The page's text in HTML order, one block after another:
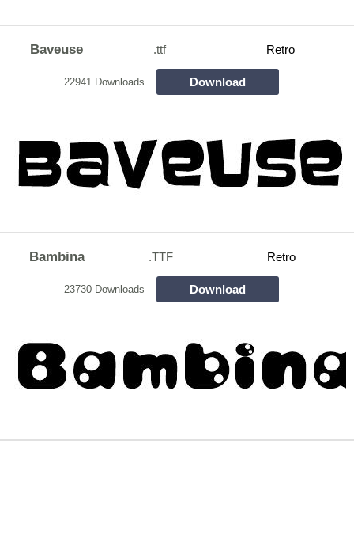
Baveuse .ttf Retro
22941 Downloads Download
Bambina .TTF Retro
23730 Downloads Download